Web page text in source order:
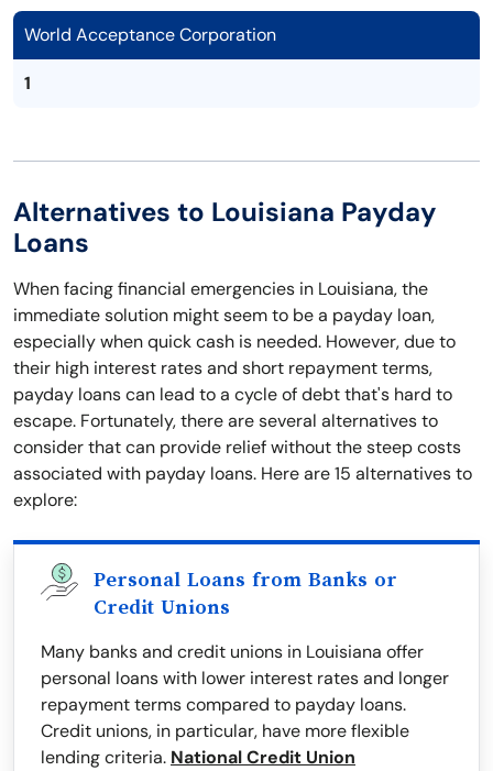
World Acceptance Corporation
1
Alternatives to Louisiana Payday
Loans
When facing financial emergencies in Louisiana, the
immediate solution might seem to be a payday loan,
especially when quick cash is needed. However, due to
their high interest rates and short repayment terms,
payday loans can lead to a cycle of debt that's hard to
escape. Fortunately, there are several alternatives to
consider that can provide relief without the steep costs
associated with payday loans. Here are 15 alternatives to
explore:
Personal Loans from Banks or
Credit Unions
Many banks and credit unions in Louisiana offer
personal loans with lower interest rates and longer
repayment terms compared to payday loans.
Credit unions, in particular, have more flexible
lending criteria. National Credit Union